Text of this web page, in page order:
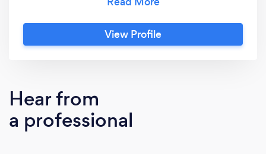
tailored to your individual needs and lifestyle.
Concierge therapy is perfect for you if you
live a busy, high-pressure life. Because, no
View Profile
Hear from
a professional